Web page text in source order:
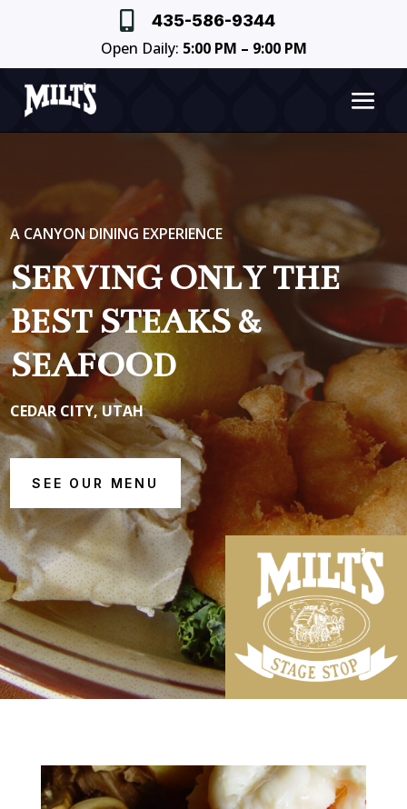
 435-586-9344
Open Daily: 5:00 PM – 9:00 PM
A CANYON DINING EXPERIENCE
SERVING ONLY THE
BEST STEAKS &
SEAFOOD
CEDAR CITY, UTAH
SEE OUR MENU